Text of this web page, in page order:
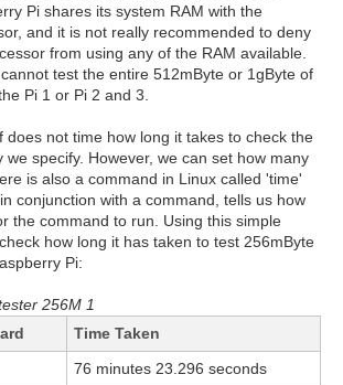
Pi shares its system RAM with the
and it is not really recommended to deny
from using any of the RAM available.
test the entire 512mByte or 1gByte of
Pi 1 or Pi 2 and 3.
does not time how long it takes to check the
we specify. However, we can set how many
is also a command in Linux called 'time'
conjunction with a command, tells us how
the command to run. Using this simple
how long it has taken to test 256mByte
Pi:
256M 1
Time Taken
76 minutes 23.296 seconds